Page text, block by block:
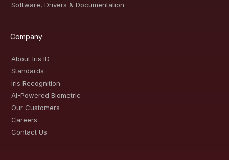
Software, Drivers & Documentation
Company
About Iris ID
Standards
Iris Recognition
AI-Powered Biometric
Our Customers
Careers
Contact Us